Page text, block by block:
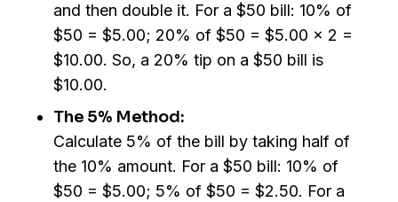
and then double it. For a $50 bill: 10% of
$50 = $5.00; 20% of $50 = $5.00 x 2 =
$10.00. So, a 20% tip on a $50 bill is
$10.00.
The 5% Method:
Calculate 5% of the bill by taking half of
the 10% amount. For a $50 bill: 10% of
$50 = $5.00; 5% of $50 = $2.50. For a